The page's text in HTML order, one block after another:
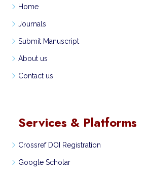
Home
Journals
Submit Manuscript
About us
Contact us
Services & Platforms
Crossref DOI Registration
Google Scholar